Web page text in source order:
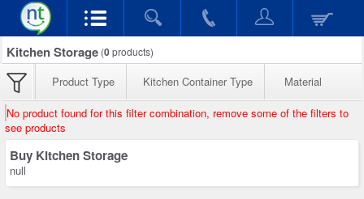
Kitchen Storage (0products)
Product Type Kitchen Container Type Material
No product found for this filter combination, remove some of the filters to
see products
Buy Kitchen Storage
null